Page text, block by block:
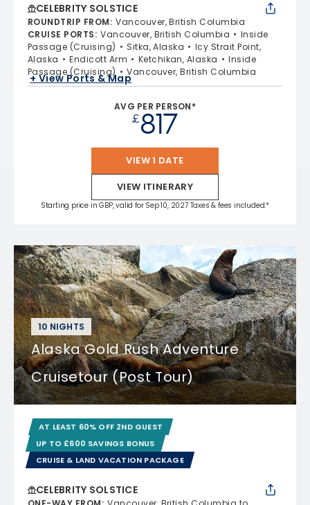
CELEBRITY SOLSTICE
ROUNDTRIP FROM: Vancouver, British Columbia
CRUISE PORTS: Vancouver, British Columbia
Inside
Passage (Cruising)
Sitka, Alaska
Icy Strait Point,
Alaska
Endicott Arm Ketchikan, Alaska
Inside
Passage (Cruising)
Vancouver, British Columbia
+ View Ports & Map
AVG PER PERSON*
£817
VIEW 1 DATE
VIEW ITINERARY
Starting price in GBP, valid for Sep 10, 2027 Taxes & fees included.*
10 NIGHTS
Alaska Gold Rush Adventure
Cruisetour (Post Tour)
AT LEAST 60% OFF 2ND GUEST
UP TO £600 SAVINGS BONUS
CRUISE & LAND VACATION PACKAGE
CELEBRITY SOLSTICE